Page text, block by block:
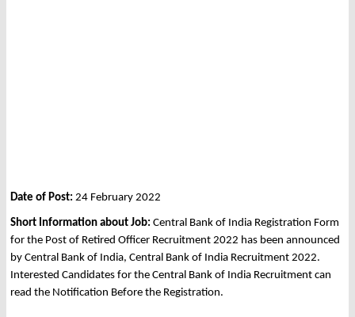
Date of Post: 24 February 2022
Short Information about Job: Central Bank of India Registration Form
for the Post of Retired Officer Recruitment 2022 has been announced
by Central Bank of India, Central Bank of India Recruitment 2022.
Interested Candidates for the Central Bank of India Recruitment can
read the Notification Before the Registration.